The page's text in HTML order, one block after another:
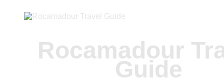
Rocamadour
Guide